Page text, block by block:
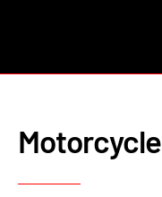
Motorcycle